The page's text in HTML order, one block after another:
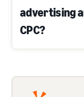
advertising
CPC?